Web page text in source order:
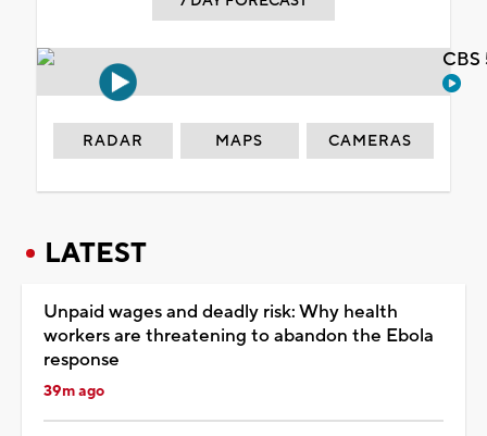
RADAR MAPS CAMERAS
LATEST
Unpaid wages and deadly risk: Why health
workers are threatening to abandon the Ebola
response
39m ago